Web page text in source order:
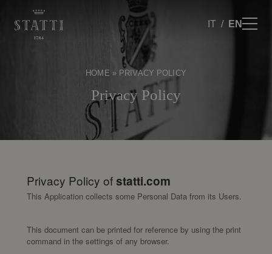
IT EN
HOME » PRIVACY POLICY
Privacy Policy
Privacy Policy ofstatti.com
This Application collects some Personal Data from its Users.
This document can be printed for reference by using the print
command in the settings of any browser.